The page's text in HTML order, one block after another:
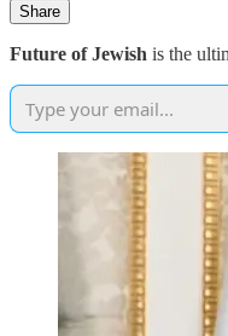
Share
Future of Jewish is the